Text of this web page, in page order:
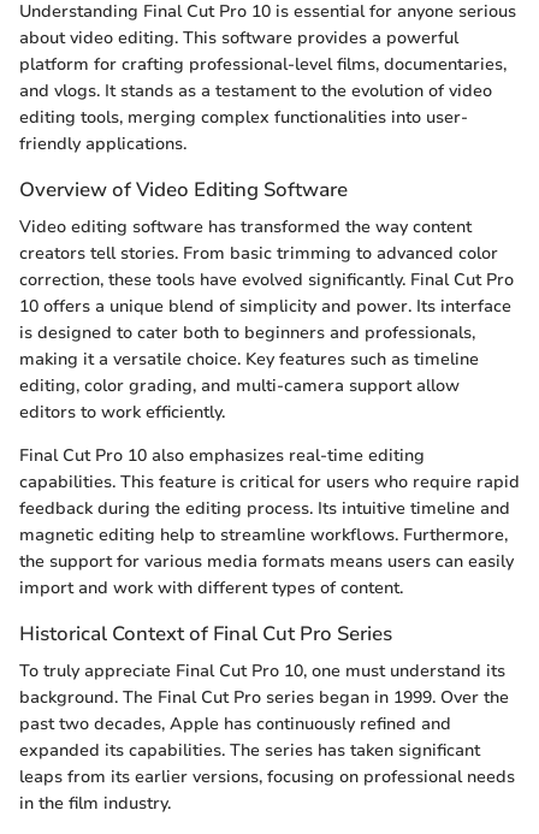
Understanding Final Cut Pro 10 is essential for anyone serious
about video editing. This software provides a powerful
platform for crafting professional-level films, documentaries,
and vlogs. It stands as a testament to the evolution of video
editing tools, merging complex functionalities into user-
friendly applications.
Overview of Video Editing Software
Video editing software has transformed the way content
creators tell stories. From basic trimming to advanced color
correction, these tools have evolved significantly. Final Cut Pro
10 offers a unique blend of simplicity and power. Its interface
is designed to cater both to beginners and professionals,
making it a versatile choice. Key features such as timeline
editing, color grading, and multi-camera support allow
editors to work efficiently.
Final Cut Pro 10 also emphasizes real-time editing
capabilities. This feature is critical for users who require rapid
feedback during the editing process. Its intuitive timeline and
magnetic editing help to streamline workflows. Furthermore,
the support for various media formats means users can easily
import and work with different types of content.
Historical Context of Final Cut Pro Series
To truly appreciate Final Cut Pro 10, one must understand its
background. The Final Cut Pro series began in 1999. Over the
past two decades, Apple has continuously refined and
expanded its capabilities. The series has taken significant
leaps from its earlier versions, focusing on professional needs
in the film industry.